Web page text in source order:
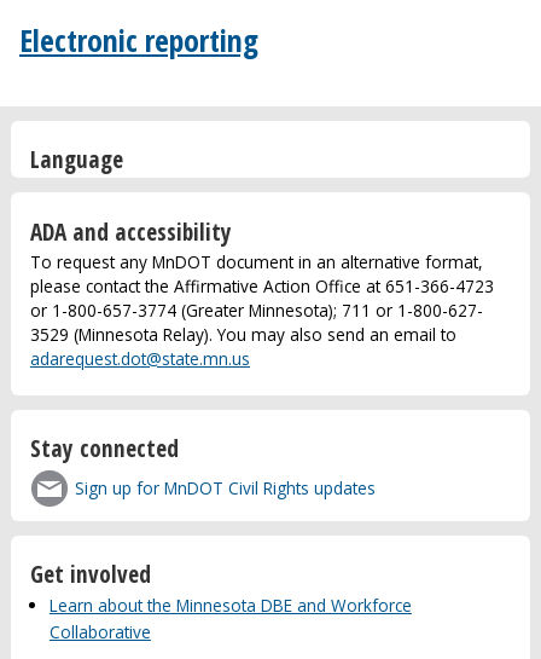
Electronic reporting
Language
ADA and accessibility
To request any MnDOT document in an alternative format,
please contact the Affirmative Action Office at 651-366-4723
or 1-800-657-3774 (Greater Minnesota); 711 or 1-800-627-
3529 (Minnesota Relay). You may also send an email to
adarequest.dot@state.mn.us
Stay connected
Sign up for MnDOT Civil Rights updates
Get involved
Learn about the Minnesota DBE and Workforce
Collaborative